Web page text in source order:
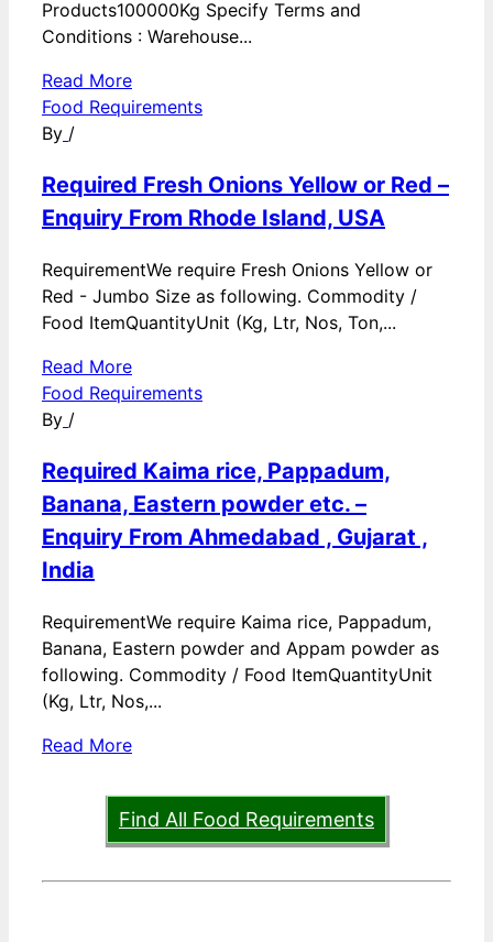
Products100000Kg Specify Terms and
Conditions : Warehouse...
Read More
Food Requirements
By /
Required Fresh Onions Yellow or Red –
Enquiry From Rhode Island, USA
RequirementWe require Fresh Onions Yellow or
Red - Jumbo Size as following. Commodity /
Food ItemQuantityUnit (Kg, Ltr, Nos, Ton,...
Read More
Food Requirements
By /
Required Kaima rice, Pappadum,
Banana, Eastern powder etc. –
Enquiry From Ahmedabad , Gujarat ,
India
RequirementWe require Kaima rice, Pappadum,
Banana, Eastern powder and Appam powder as
following. Commodity / Food ItemQuantityUnit
(Kg, Ltr, Nos,...
Read More
Find All Food Requirements